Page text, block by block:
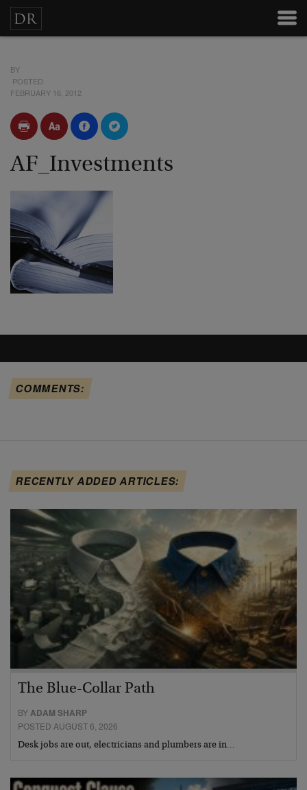
BY
POSTED
FEBRUARY 16, 2012
AF_Investments
COMMENTS:
RECENTLY ADDED ARTICLES:
The Blue-Collar Path
BYADAM SHARP
POSTED AUGUST 6, 2026
Desk jobs are out, electricians and plumbers are in…